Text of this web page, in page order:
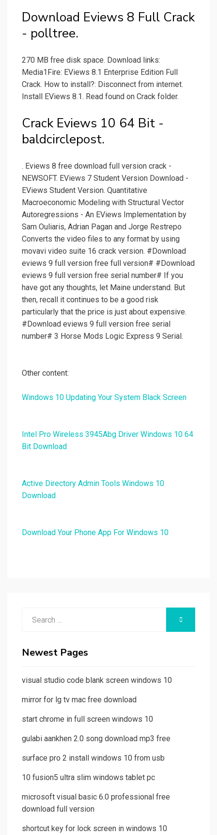
Download Eviews 8 Full Crack
- polltree.
270 MB free disk space. Download links:
Media1Fire: EViews 8.1 Enterprise Edition Full
Crack. How to install?: Disconnect from internet.
Install EViews 8.1. Read found on Crack folder.
Crack Eviews 10 64 Bit -
baldcirclepost.
. Eviews 8 free download full version crack -
NEWSOFT. EViews 7 Student Version Download -
EViews Student Version. Quantitative
Macroeconomic Modeling with Structural Vector
Autoregressions - An EViews Implementation by
Sam Ouliaris, Adrian Pagan and Jorge Restrepo
Converts the video files to any format by using
movavi video suite 16 crack version. #Download
eviews 9 full version free full version# #Download
eviews 9 full version free serial number# If you
have got any thoughts, let Maine understand. But
then, recall it continues to be a good risk
particularly that the price is just about expensive.
#Download eviews 9 full version free serial
number# 3 Horse Mods Logic Express 9 Serial.
Other content:
Windows 10 Updating Your System Black Screen
Intel Pro Wireless 3945Abg Driver Windows 10 64
Bit Download
Active Directory Admin Tools Windows 10
Download
Download Your Phone App For Windows 10
Newest Pages
visual studio code blank screen windows 10
mirror for lg tv mac free download
start chrome in full screen windows 10
gulabi aankhen 2.0 song download mp3 free
surface pro 2 install windows 10 from usb
10 fusion5 ultra slim windows tablet pc
microsoft visual basic 6.0 professional free
download full version
shortcut key for lock screen in windows 10